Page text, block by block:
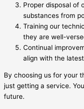
Proper disposal of
substances from
Training our
they are well-
Continual
align with the
By choosing us for your
just getting a service.
future.